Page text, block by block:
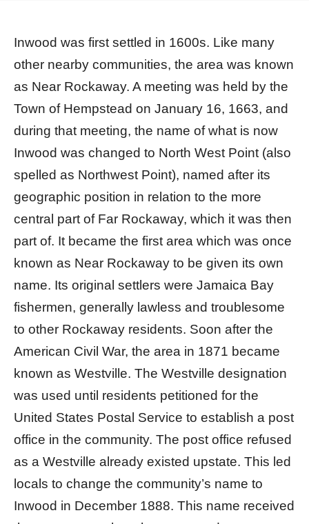
Inwood was first settled in 1600s. Like many
other nearby communities, the area was known
as Near Rockaway. A meeting was held by the
Town of Hempstead on January 16, 1663, and
during that meeting, the name of what is now
Inwood was changed to North West Point (also
spelled as Northwest Point), named after its
geographic position in relation to the more
central part of Far Rockaway, which it was then
part of. It became the first area which was once
known as Near Rockaway to be given its own
name. Its original settlers were Jamaica Bay
fishermen, generally lawless and troublesome
to other Rockaway residents. Soon after the
American Civil War, the area in 1871 became
known as Westville. The Westville designation
was used until residents petitioned for the
United States Postal Service to establish a post
office in the community. The post office refused
as a Westville already existed upstate. This led
locals to change the community’s name to
Inwood in December 1888. This name received